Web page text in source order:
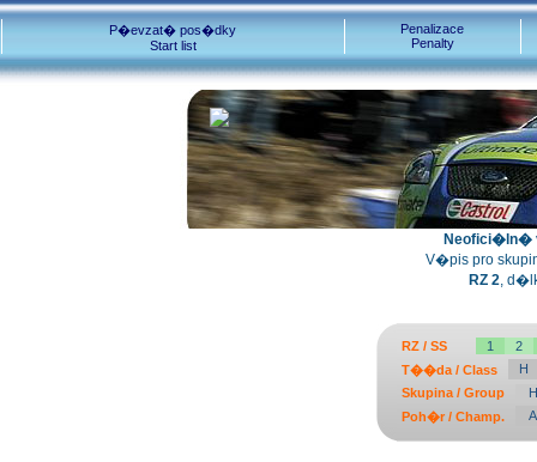
P�evzat� pos�dky
Start list
Penalizace
Penalty
Neofici�ln�
V�pis pro
RZ 2,
RZ / SS 1
2
T��da / Class
H
Skupina / Group
H
Poh�r / Champ.